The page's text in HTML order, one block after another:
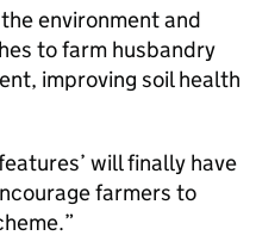
environment and
to farm husbandry
improving soil health
will finally have
farmers to